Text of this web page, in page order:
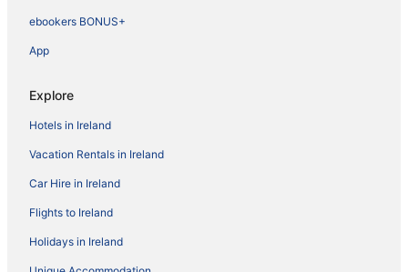
ebookers BONUS+
App
Explore
Hotels in Ireland
Vacation Rentals in Ireland
Car Hire in Ireland
Flights to Ireland
Holidays in Ireland